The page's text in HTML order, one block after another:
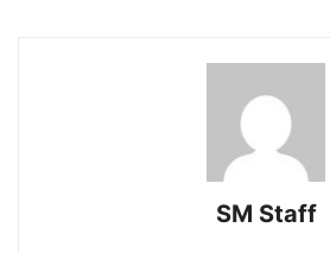
SM Staff